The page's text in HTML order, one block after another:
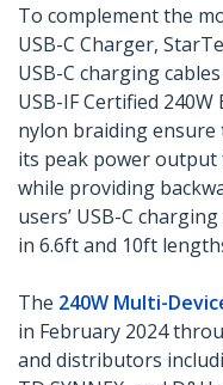
To complement the
USB-C Charger,
USB-C charging
USB-IF Certified
nylon braiding ensure
its peak power
while providing
users’ USB-C
in 6.6ft and 10ft
The 240W Multi-
in February 2024
and distributors